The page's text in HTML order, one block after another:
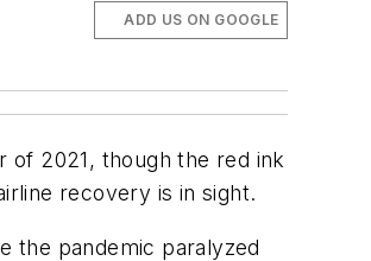
ADD US ON GOOGLE
2021, though the red ink
recovery is in sight.
the pandemic paralyzed